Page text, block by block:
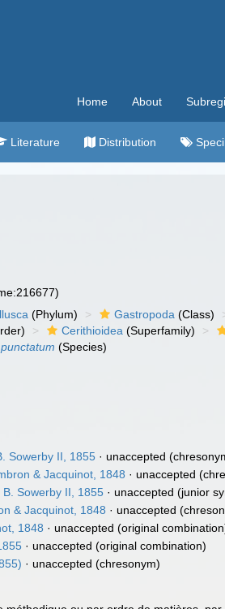
Home About
Literature Distribution
(Phylum) Gastropoda (Class)
Cerithioidea (Superfamily)
(Species)
Sowerby II, 1855 · unaccepted
& Jacquinot, 1848 · unaccepted
B. Sowerby II, 1855 · unaccepted (junior
& Jacquinot, 1848 · unaccepted
1848 · unaccepted (original
· unaccepted (original combination)
· unaccepted (chresonym)